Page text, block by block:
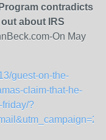
contradicts
about IRS
On May
guest-on-the-
claim-that-he-
friday/?